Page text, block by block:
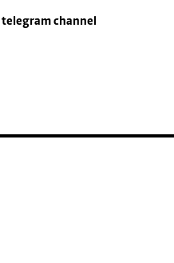
telegram channel